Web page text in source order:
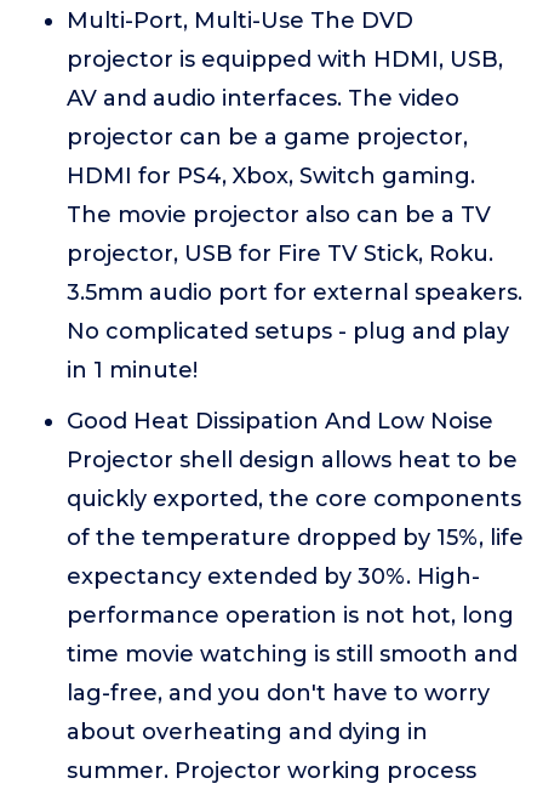
Multi-Port, Multi-Use The DVD
projector is equipped with HDMI, USB,
AV and audio interfaces. The video
projector can be a game projector,
HDMI for PS4, Xbox, Switch gaming.
The movie projector also can be a TV
projector, USB for Fire TV Stick, Roku.
3.5mm audio port for external speakers.
No complicated setups - plug and play
in 1 minute!
Good Heat Dissipation And Low Noise
Projector shell design allows heat to be
quickly exported, the core components
of the temperature dropped by 15%, life
expectancy extended by 30%. High-
performance operation is not hot, long
time movie watching is still smooth and
lag-free, and you don't have to worry
about overheating and dying in
summer. Projector working process